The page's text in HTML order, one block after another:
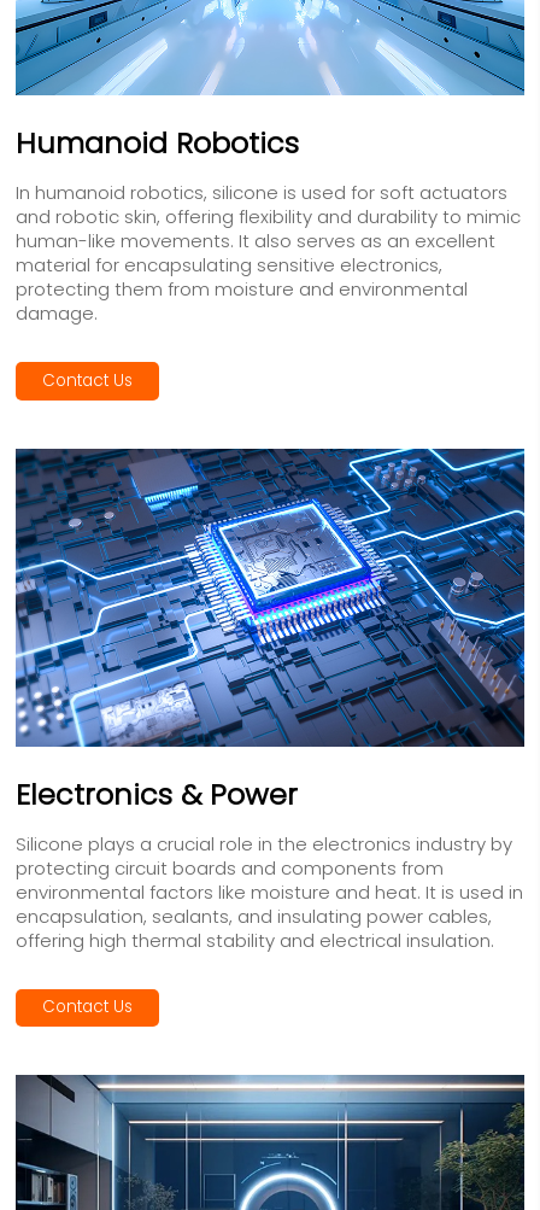
Humanoid Robotics
In humanoid robotics, silicone is used for soft actuators
and robotic skin, offering flexibility and durability to mimic
human-like movements. It also serves as an excellent
material for encapsulating sensitive electronics,
protecting them from moisture and environmental
damage.
Contact Us
Electronics & Power
Silicone plays a crucial role in the electronics industry by
protecting circuit boards and components from
environmental factors like moisture and heat. It is used in
encapsulation, sealants, and insulating power cables,
offering high thermal stability and electrical insulation.
Contact Us